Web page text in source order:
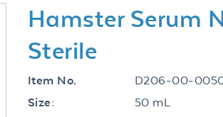
Hamster Serum
Sterile
Item No. D206-00-
Size: 50 mL